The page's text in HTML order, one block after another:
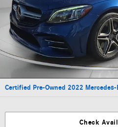
Certified Pre-Owned 2022 Mercedes-
Check